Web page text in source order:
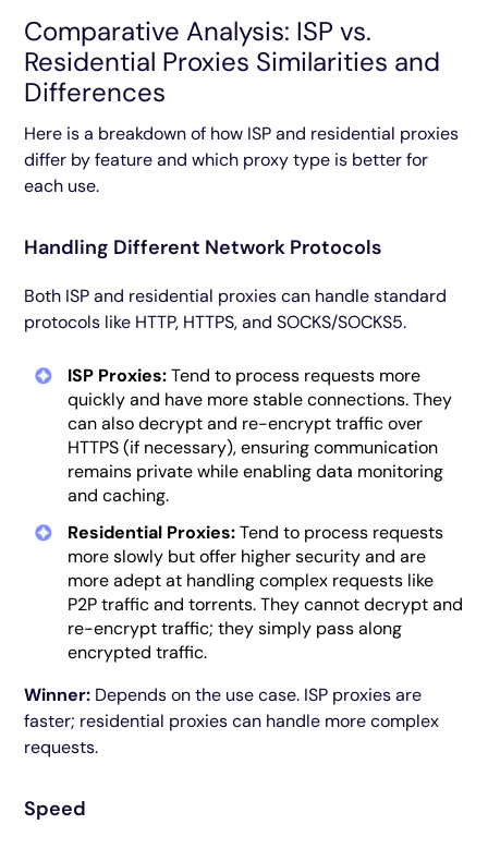
Comparative Analysis: ISP vs.
Residential Proxies Similarities and
Differences
Here is a breakdown of how ISP and residential proxies
differ by feature and which proxy type is better for
each use.
Handling Different Network Protocols
Both ISP and residential proxies can handle standard
protocols like HTTP, HTTPS, and SOCKS/SOCKS5.
ISP Proxies:Tend to process requests more
quickly and have more stable connections. They
can also decrypt and re-encrypt traffic over
HTTPS (if necessary), ensuring communication
remains private while enabling data monitoring
and caching.
Residential Proxies:Tend to process requests
more slowly but offer higher security and are
more adept at handling complex requests like
P2P traffic and torrents. They cannot decrypt and
re-encrypt traffic; they simply pass along
encrypted traffic.
Winner: Depends on the use case. ISP proxies are
faster; residential proxies can handle more complex
requests.
Speed